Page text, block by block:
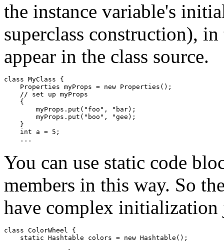
the instance variable's
superclass construction),
appear in the class source.
class MyClass {
    Properties myProps = new Properties();
    // set up myProps
    {
        myProps.put("foo", "bar);
        myProps.put("boo", "gee);
    }
    int a = 5;
You can use static code
members in this way. So
have complex
class ColorWheel {
    static Hashtable colors = new Hashtable();